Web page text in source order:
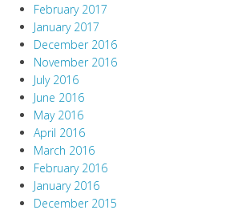
February 2017
January 2017
December 2016
November 2016
July 2016
June 2016
May 2016
April 2016
March 2016
February 2016
January 2016
December 2015